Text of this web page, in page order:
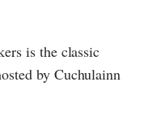
is the classic
by Cuchulainn